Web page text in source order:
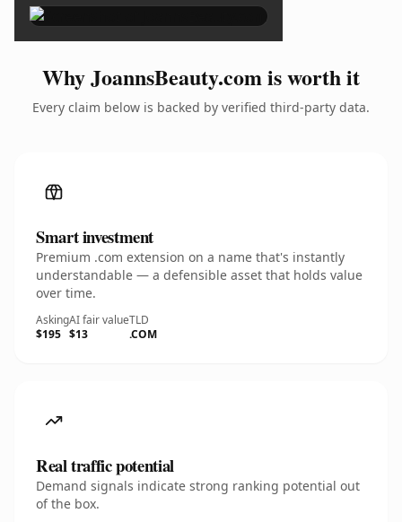
Why JoannsBeauty.com is worth it
Every claim below is backed by verified third-party data.
Smart investment
Premium .com extension on a name that's instantly
understandable — a defensible asset that holds value
over time.
Asking
$195
AI fair value
$13
TLD
.COM
Real traffic potential
Demand signals indicate strong ranking potential out
of the box.